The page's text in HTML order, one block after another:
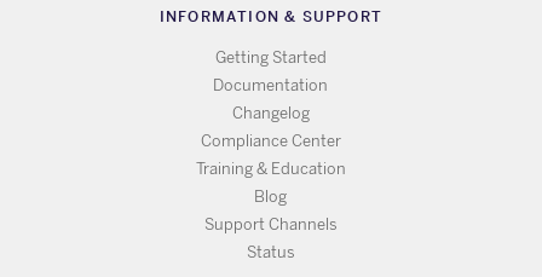
INFORMATION & SUPPORT
Getting Started
Documentation
Changelog
Compliance Center
Training & Education
Blog
Support Channels
Status